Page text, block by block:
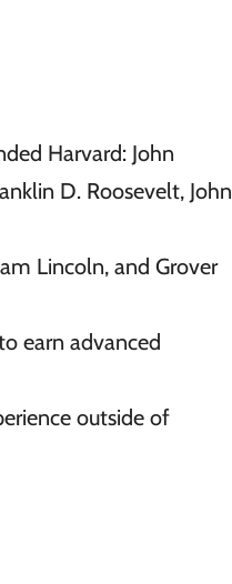
Harvard: John
D. Roosevelt, John
Lincoln, and Grover
earn advanced
outside of